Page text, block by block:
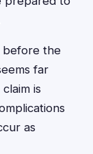
before the
far
is
as